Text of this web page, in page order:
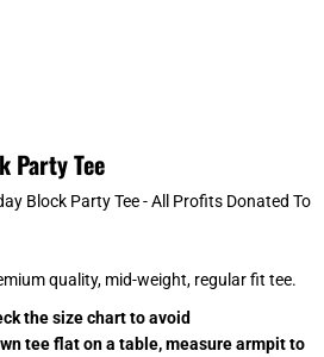
Party Tee
Block Party Tee - All Profits Donated To
quality, mid-weight, regular fit tee.
the size chart to avoid
tee flat on a table, measure armpit to